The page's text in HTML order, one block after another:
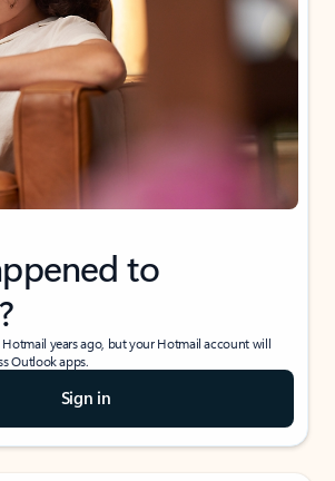
to
years ago, but your Hotmail account will
Outlook apps.
Sign in